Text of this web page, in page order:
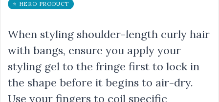
⭐ HERO PRODUCT
When styling shoulder-length curly hair
with bangs, ensure you apply your
styling gel to the fringe first to lock in
the shape before it begins to air-dry.
Use your fingers to coil specific